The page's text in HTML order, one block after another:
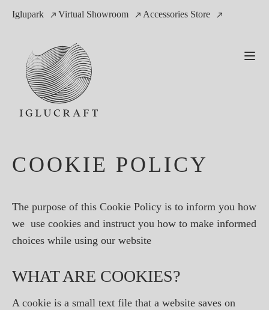
Iglupark Virtual Showroom Accessories Store
COOKIE POLICY
The purpose of this Cookie Policy is to inform you how
we use cookies and instruct you how to make informed
choices while using our website
WHAT ARE COOKIES?
A cookie is a small text file that a website saves on